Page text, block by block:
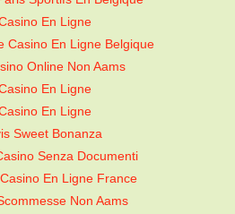
En Ligne
Casino En Ligne Belgique
Online Non Aams
En Ligne
En Ligne
Sweet Bonanza
Senza Documenti
En Ligne France
Non Aams